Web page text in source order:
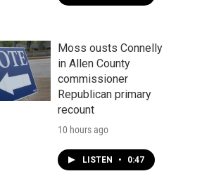
Moss ousts Connelly
in Allen County
commissioner
Republican primary
recount
10 hours ago
LISTEN • 0:47